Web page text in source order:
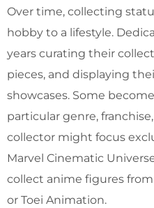
Over time, collecting
hobby to a lifestyle.
years curating their
pieces, and displaying
showcases. Some
particular genre,
collector might focus
Marvel Cinematic
collect anime figures
or Toei Animation.